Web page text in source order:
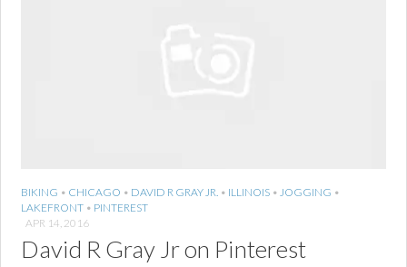
BIKING • CHICAGO • DAVID R GRAY JR. • ILLINOIS • JOGGING •
LAKEFRONT • PINTEREST
APR 14, 2016
David R Gray Jr on Pinterest